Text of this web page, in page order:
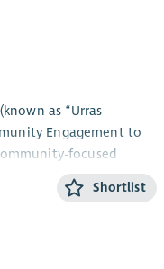
as “Urras
Engagement to
focused
beautiful and vibrant
Shortlist